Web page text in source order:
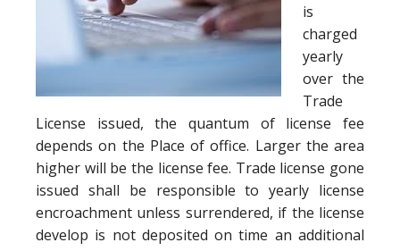
is
charged
yearly
over the
Trade
License issued, the quantum of license fee
depends on the Place of office. Larger the area
higher will be the license fee. Trade license gone
issued shall be responsible to yearly license
encroachment unless surrendered, if the license
develop is not deposited on time an additional